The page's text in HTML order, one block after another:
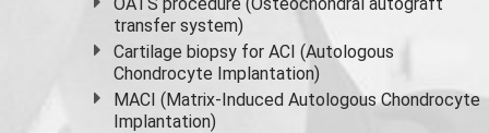
transfer system)
Cartilage biopsy for ACI (Autologous
Chondrocyte Implantation)
MACI (Matrix-Induced Autologous Chondrocyte
Implantation)